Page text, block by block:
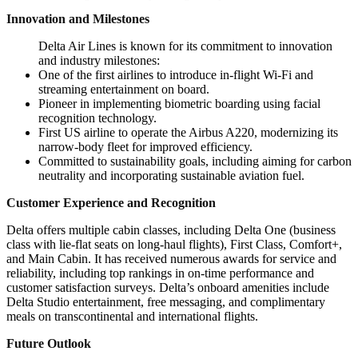
Innovation and Milestones
Delta Air Lines is known for its commitment to innovation
and industry milestones:
One of the first airlines to introduce in-flight Wi-Fi and
streaming entertainment on board.
Pioneer in implementing biometric boarding using facial
recognition technology.
First US airline to operate the Airbus A220, modernizing its
narrow-body fleet for improved efficiency.
Committed to sustainability goals, including aiming for carbon
neutrality and incorporating sustainable aviation fuel.
Customer Experience and Recognition
Delta offers multiple cabin classes, including Delta One (business
class with lie-flat seats on long-haul flights), First Class, Comfort+,
and Main Cabin. It has received numerous awards for service and
reliability, including top rankings in on-time performance and
customer satisfaction surveys. Delta’s onboard amenities include
Delta Studio entertainment, free messaging, and complimentary
meals on transcontinental and international flights.
Future Outlook